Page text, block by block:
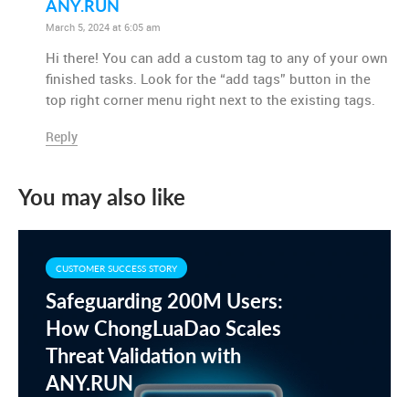
ANY.RUN
March 5, 2024 at 6:05 am
Hi there! You can add a custom tag to any of your own
finished tasks. Look for the “add tags” button in the
top right corner menu right next to the existing tags.
Reply
You may also like
CUSTOMER SUCCESS STORY
Safeguarding 200M Users:
How ChongLuaDao Scales
Threat Validation with
ANY.RUN